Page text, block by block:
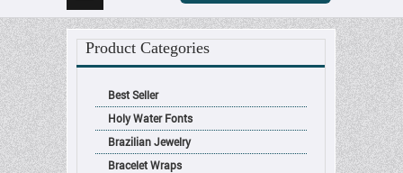
Product Categories
Best Seller
Holy Water Fonts
Brazilian Jewelry
Bracelet Wraps